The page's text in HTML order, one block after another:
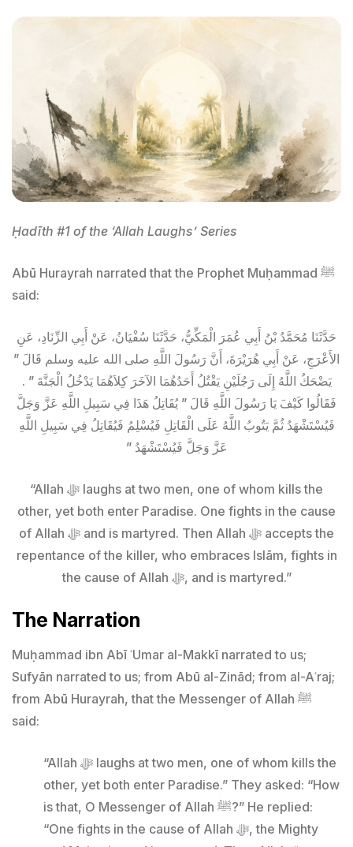
Ḥadīth #1 of the ‘Allah Laughs’ Series
Abū Hurayrah narrated that the Prophet Muḥammad ﷺ
said:
حَدَّثَنَا مُحَمَّدُ بْنُ أَبِي عُمَرَ الْمَكِّيُّ، حَدَّثَنَا سُفْيَانُ، عَنْ أَبِي الزِّنَادِ، عَنِ
الأَعْرَجِ، عَنْ أَبِي هُرَيْرَةَ، أَنَّ رَسُولَ اللَّهِ صلى الله عليه وسلم قَالَ ‏”‏
يَضْحَكُ اللَّهُ إِلَى رَجُلَيْنِ يَقْتُلُ أَحَدُهُمَا الآخَرَ كِلاَهُمَا يَدْخُلُ الْجَنَّةَ ‏”‏ ‏.‏
فَقَالُوا كَيْفَ يَا رَسُولَ اللَّهِ قَالَ ‏”‏ يُقَاتِلُ هَذَا فِي سَبِيلِ اللَّهِ عَزَّ وَجَلَّ
فَيُسْتَشْهَدُ ثُمَّ يَتُوبُ اللَّهُ عَلَى الْقَاتِلِ فَيُسْلِمُ فَيُقَاتِلُ فِي سَبِيلِ اللَّهِ
عَزَّ وَجَلَّ فَيُسْتَشْهَدُ ‏”‏
“Allah ﷻ laughs at two men, one of whom kills the
other, yet both enter Paradise. One fights in the cause
of Allah ﷻ and is martyred. Then Allah ﷻ accepts the
repentance of the killer, who embraces Islām, fights in
the cause of Allah ﷻ, and is martyred.”
The Narration
Muḥammad ibn Abī ʿUmar al-Makkī narrated to us;
Sufyān narrated to us; from Abū al-Zinād; from al-Aʿraj;
from Abū Hurayrah, that the Messenger of Allah ﷺ
said:
“Allah ﷻ laughs at two men, one of whom kills the
other, yet both enter Paradise.” They asked: “How
is that, O Messenger of Allah ﷺ?” He replied:
“One fights in the cause of Allah ﷻ, the Mighty